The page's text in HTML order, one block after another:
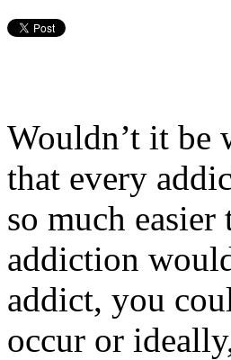
Wouldn’t it be
that every
so much
addiction
addict, you
occur or